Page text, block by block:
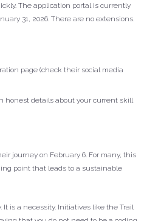
The application portal is currently
31, 2026. There are no extensions.
page (check their social media
honest details about your current skill
journey on February 6. For many, this
point that leads to a sustainable
It is a necessity. Initiatives like the Trail